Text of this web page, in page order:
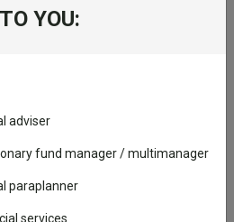
Shares
YOU:
adviser
fund manager / multimanager
paraplanner
services